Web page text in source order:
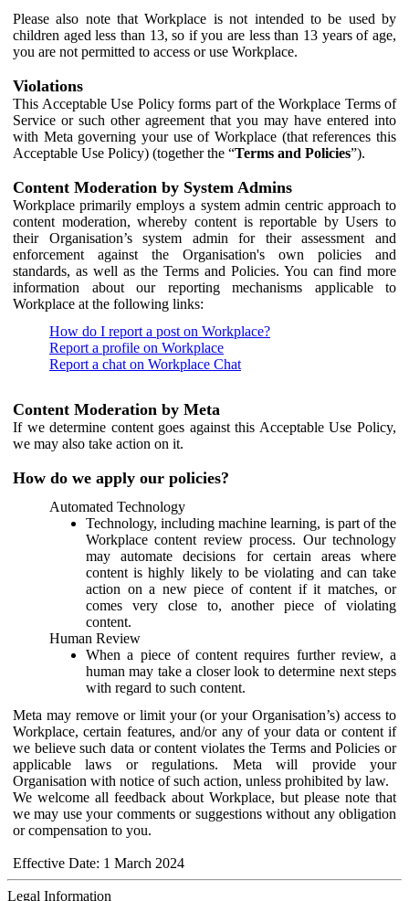
Please also note that Workplace is not intended to be used by
children aged less than 13, so if you are less than 13 years of age,
you are not permitted to access or use Workplace.
Violations
This Acceptable Use Policy forms part of the Workplace Terms of
Service or such other agreement that you may have entered into
with Meta governing your use of Workplace (that references this
Acceptable Use Policy) (together the “Terms and Policies”).
Content Moderation by System Admins
Workplace primarily employs a system admin centric approach to
content moderation, whereby content is reportable by Users to
their Organisation’s system admin for their assessment and
enforcement against the Organisation's own policies and
standards, as well as the Terms and Policies. You can find more
information about our reporting mechanisms applicable to
Workplace at the following links:
How do I report a post on Workplace?
Report a profile on Workplace
Report a chat on Workplace Chat
Content Moderation by Meta
If we determine content goes against this Acceptable Use Policy,
we may also take action on it.
How do we apply our policies?
Automated Technology
Technology, including machine learning, is part of the
Workplace content review process. Our technology
may automate decisions for certain areas where
content is highly likely to be violating and can take
action on a new piece of content if it matches, or
comes very close to, another piece of violating
content.
Human Review
When a piece of content requires further review, a
human may take a closer look to determine next steps
with regard to such content.
Meta may remove or limit your (or your Organisation’s) access to
Workplace, certain features, and/or any of your data or content if
we believe such data or content violates the Terms and Policies or
applicable laws or regulations. Meta will provide your
Organisation with notice of such action, unless prohibited by law.
We welcome all feedback about Workplace, but please note that
we may use your comments or suggestions without any obligation
or compensation to you.
Effective Date: 1 March 2024
Legal Information